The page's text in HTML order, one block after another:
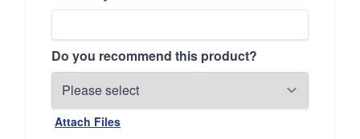
Do you recommend this product?
Attach Files